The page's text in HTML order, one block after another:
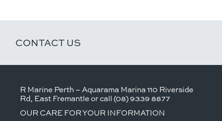
CONTACT US
R Marine Perth – Aquarama Marina 110 Riverside
Rd, East Fremantle or call (08) 9339 8877
OUR CARE FOR YOUR INFORMATION